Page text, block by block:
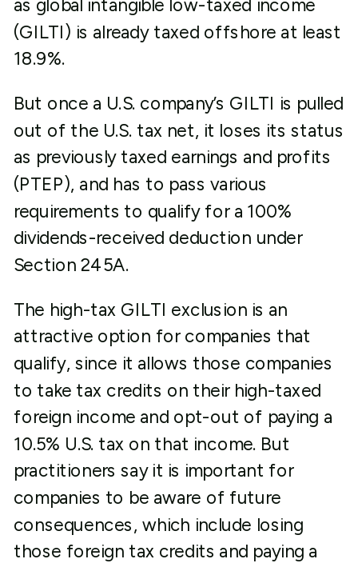
as global intangible low-taxed income
(GILTI) is already taxed offshore at least
18.9%.
But once a U.S. company’s GILTI is pulled
out of the U.S. tax net, it loses its status
as previously taxed earnings and profits
(PTEP), and has to pass various
requirements to qualify for a 100%
dividends-received deduction under
Section 245A.
The high-tax GILTI exclusion is an
attractive option for companies that
qualify, since it allows those companies
to take tax credits on their high-taxed
foreign income and opt-out of paying a
10.5% U.S. tax on that income. But
practitioners say it is important for
companies to be aware of future
consequences, which include losing
those foreign tax credits and paying a